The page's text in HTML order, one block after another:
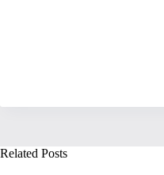
Related Posts